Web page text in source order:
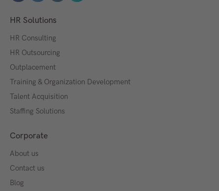
HR Solutions
HR Consulting
HR Outsourcing
Outplacement
Training & Organization Development
Talent Acquisition
Staffing Solutions
Corporate
About us
Contact us
Blog